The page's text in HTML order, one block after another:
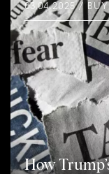
03.04.2025 /
How